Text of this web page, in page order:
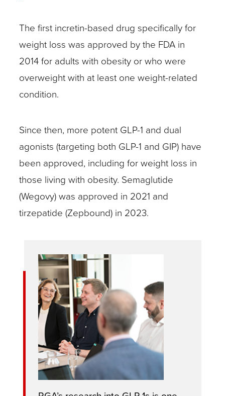
The first incretin-based drug specifically for
weight loss was approved by the FDA in
2014 for adults with obesity or who were
overweight with at least one weight-related
condition.
Since then, more potent GLP-1 and dual
agonists (targeting both GLP-1 and GIP) have
been approved, including for weight loss in
those living with obesity. Semaglutide
(Wegovy) was approved in 2021 and
tirzepatide (Zepbound) in 2023.